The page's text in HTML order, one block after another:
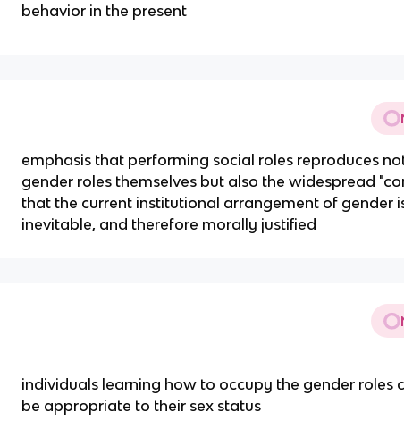
behavior in the present
emphasis that performing social roles reproduces
gender roles themselves but also the widespread
that the current institutional arrangement of gender
inevitable, and therefore morally justified
individuals learning how to occupy the gender roles
be appropriate to their sex status